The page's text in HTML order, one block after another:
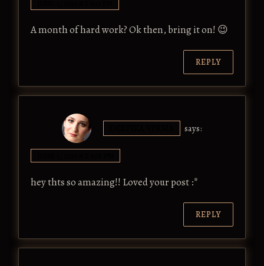
A month of hard work? Ok then, bring it on! 😉
REPLY
says:
hey thts so amazing!! Loved your post :*
REPLY